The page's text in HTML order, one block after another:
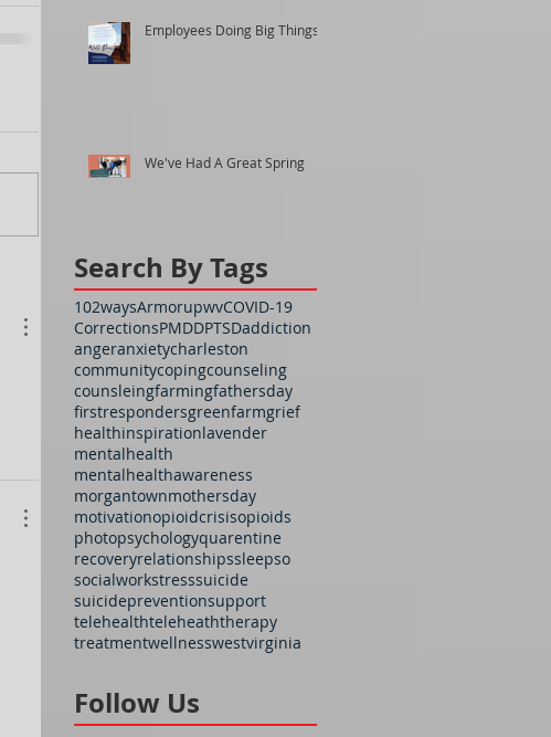
Employees Doing Big Things
We've Had A Great Spring
Search By Tags
102waysArmorupwvCOVID-19
CorrectionsPMDDPTSDaddiction
angeranxietycharleston
communitycopingcounseling
counsleingfarmingfathersday
firstrespondersgreenfarmgrief
healthinspirationlavender
mentalhealth
mentalhealthawareness
morgantownmothersday
motivationopioidcrisisopioids
photopsychologyquarentine
recoveryrelationshipssleepso
socialworkstresssuicide
suicidepreventionsupport
telehealthteleheaththerapy
treatmentwellnesswestvirginia
Follow Us